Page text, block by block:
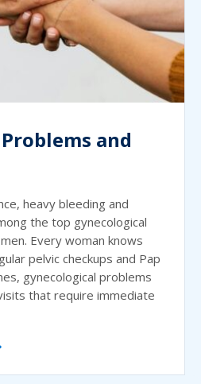
and
heavy bleeding and
the top gynecological
Every woman knows
pelvic checkups and Pap
gynecological problems
that require immediate